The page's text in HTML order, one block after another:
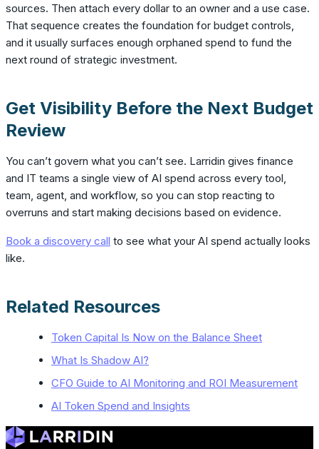
sources. Then attach every dollar to an owner and a use case.
That sequence creates the foundation for budget controls,
and it usually surfaces enough orphaned spend to fund the
next round of strategic investment.
Get Visibility Before the Next Budget
Review
You can’t govern what you can’t see. Larridin gives finance
and IT teams a single view of AI spend across every tool,
team, agent, and workflow, so you can stop reacting to
overruns and start making decisions based on evidence.
Book a discovery call to see what your AI spend actually looks
like.
Related Resources
Token Capital Is Now on the Balance Sheet
What Is Shadow AI?
CFO Guide to AI Monitoring and ROI Measurement
AI Token Spend and Insights